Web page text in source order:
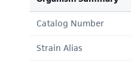
Catalog Number
Strain Alias